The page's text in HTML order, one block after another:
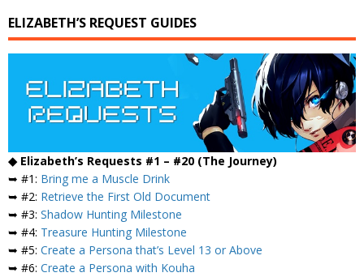
ELIZABETH’S REQUEST GUIDES
◆ Elizabeth’s Requests #1 – #20 (The Journey)
➥ #1: Bring me a Muscle Drink
➥ #2: Retrieve the First Old Document
➥ #3: Shadow Hunting Milestone
➥ #4: Treasure Hunting Milestone
➥ #5: Create a Persona that’s Level 13 or Above
➥ #6: Create a Persona with Kouha